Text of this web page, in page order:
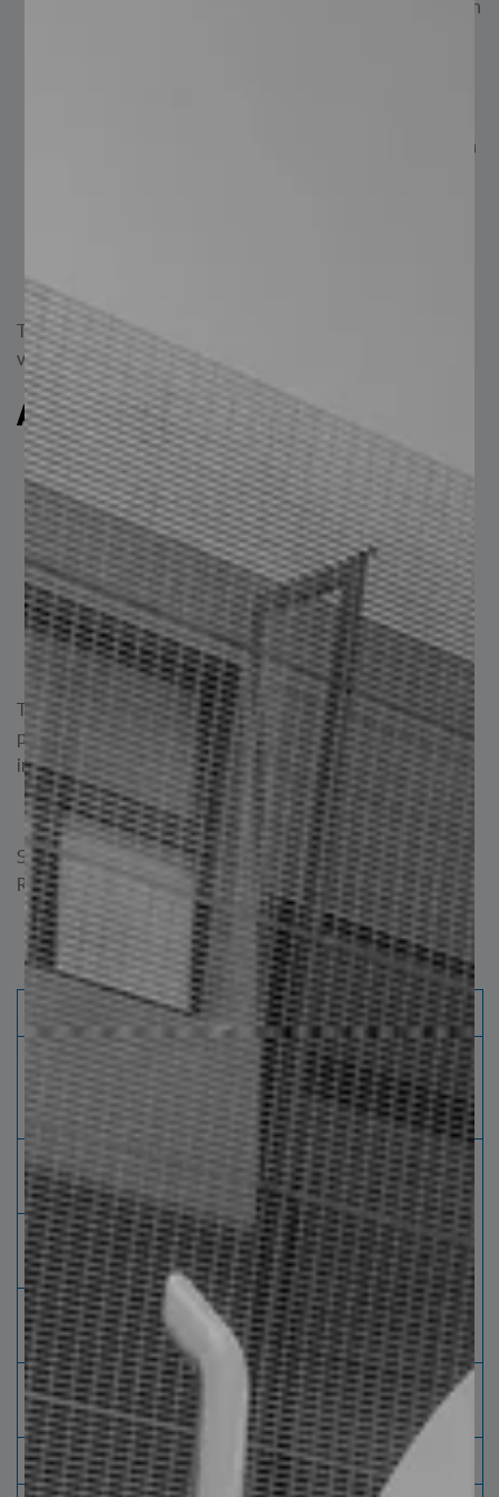
Low Maintenance: Various finishes enhance corrosion
Adaptability: Suitable for numerous applications; can
These features make the steel Z purlin a popular and
versatile structural option.
Applications of the Z Purlin
Structural: For columns, roofs of warehouses,
commercial buildings, and industrial facilities.
Electrical: For towers and support structures in
electrical transmission systems.
Industrial: Used in machinery, equipment, and
structural frameworks.
Naval: For supports, structures, and bridges,
providing structural reinforcement.
These are just some of the most common applications. Its
properties make it suitable for a wide range of projects in
industries where reliable structural support is required.
Standard C. Commercial ASTM A 500 | Standard A. ASTM
Resistance A 500 GR C
Standard C. Commercial ASTM A 500 | Standard
A. Strength ASTM A 500 GR C
Z Purlin
Height
"A"
(inche)
Flange
"B"
(inche)
Lip "C"
(inche)
Inventory
thickness
4 - 14
1.5 -
2.5
0.5 -
0.75
*
0.06 -
0.14
6 - 14
2 - 4
0.5 -
0.75
*
3 - 4
0.5 -
0.1
*
*
special
manufacturing
P
painted brown